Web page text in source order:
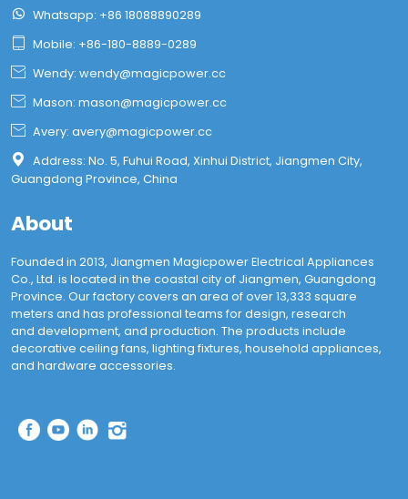
 Whatsapp: +86 18088890289
 Mobile: +86-180-8889-0289
 Wendy: wendy@magicpower.cc
 Mason: mason@magicpower.cc
 Avery: avery@magicpower.cc

Address: No. 5, Fuhui Road, Xinhui District, Jiangmen City,
Guangdong Province, China
About
Founded in 2013, Jiangmen Magicpower Electrical Appliances
Co., Ltd. is located in the coastal city of Jiangmen, Guangdong
Province. Our factory covers an area of over 13,333 square
meters and has professional teams for design, research
and development, and production. The products include
decorative ceiling fans, lighting fixtures, household appliances,
and hardware accessories.